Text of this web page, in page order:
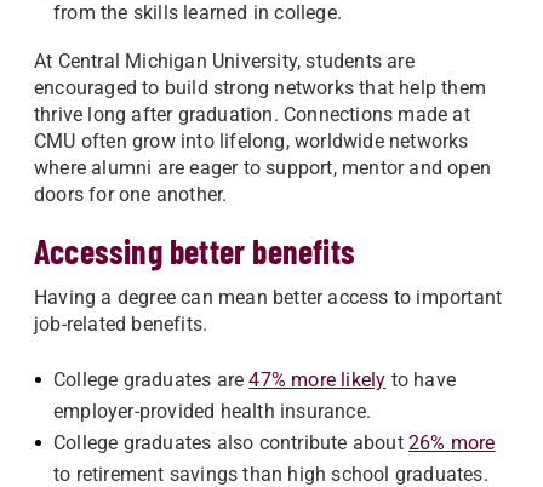
from the skills learned in college.
At Central Michigan University, students are
encouraged to build strong networks that help them
thrive long after graduation. Connections made at
CMU often grow into lifelong, worldwide networks
where alumni are eager to support, mentor and open
doors for one another.
Accessing better benefits
Having a degree can mean better access to important
job-related benefits.
College graduates are47% more likely to have
employer-provided health insurance.
College graduates also contribute about 26% more
to retirement savings than high school graduates.